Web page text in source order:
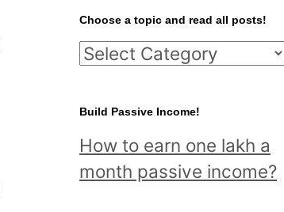
r
c
h
o
r
:
Choose a topic and read all posts!
C
o
s
e
Build Passive Income!
How to earn one lakh a
month passive income?